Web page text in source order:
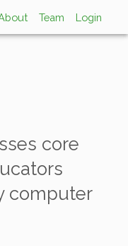
Team Login
core
computer